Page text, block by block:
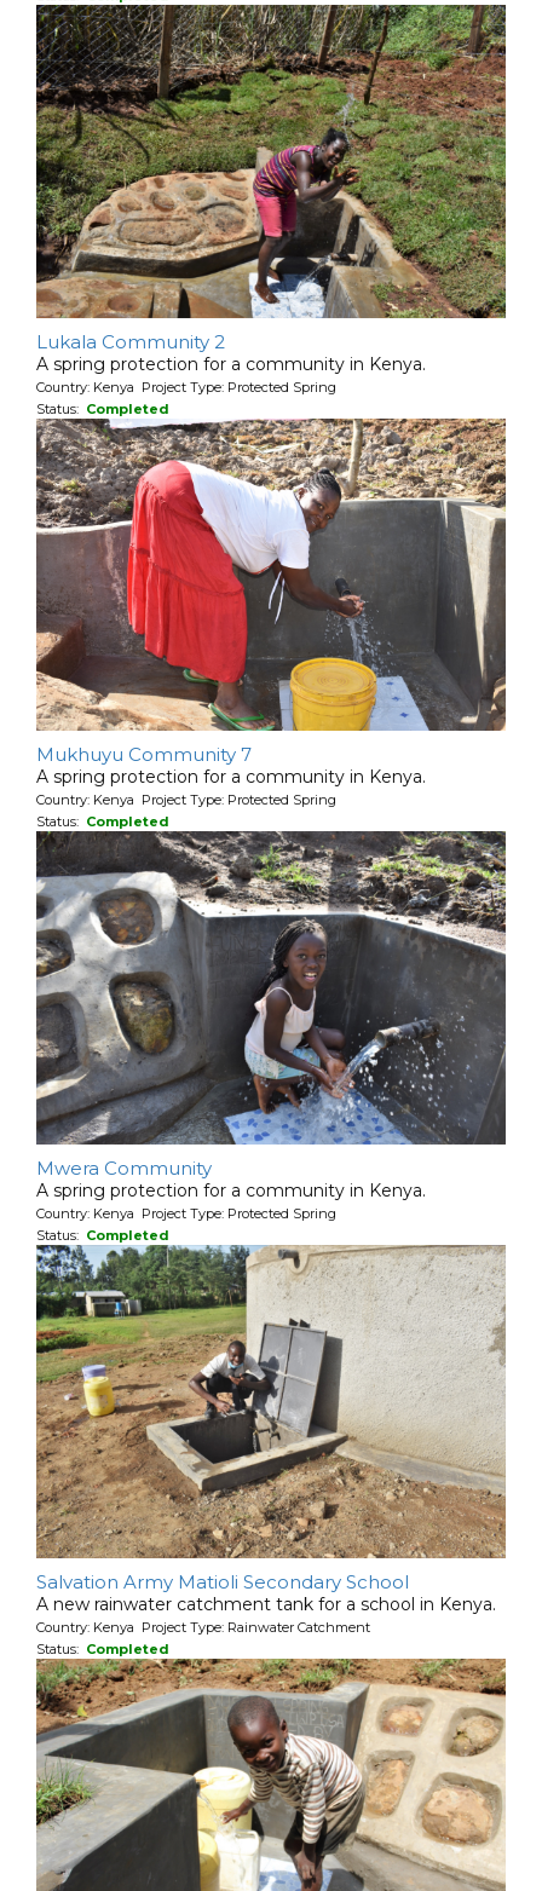
Lukala Community 2
A spring protection for a community in Kenya.
Country: Kenya Project Type: Protected Spring
Status: Completed
Mukhuyu Community 7
A spring protection for a community in Kenya.
Country: Kenya Project Type: Protected Spring
Status: Completed
Mwera Community
A spring protection for a community in Kenya.
Country: Kenya Project Type: Protected Spring
Status: Completed
Salvation Army Matioli Secondary School
A new rainwater catchment tank for a school in Kenya.
Country: Kenya Project Type: Rainwater Catchment
Status: Completed